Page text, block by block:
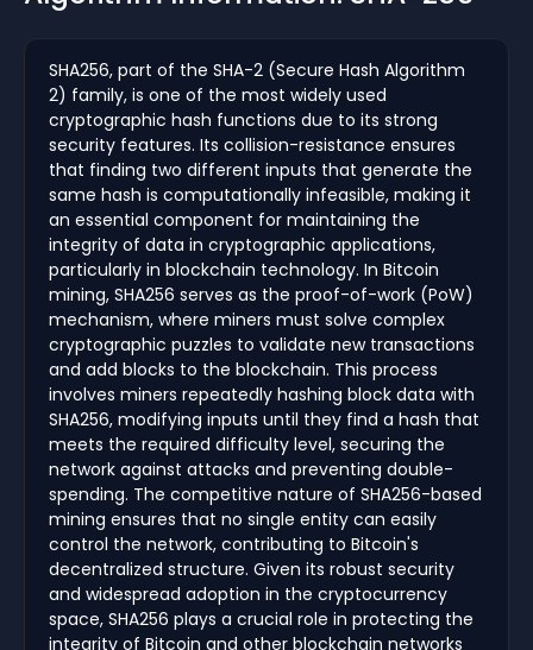
SHA256, part of the SHA-2 (Secure Hash Algorithm
2) family, is one of the most widely used
cryptographic hash functions due to its strong
security features. Its collision-resistance ensures
that finding two different inputs that generate the
same hash is computationally infeasible, making it
an essential component for maintaining the
integrity of data in cryptographic applications,
particularly in blockchain technology. In Bitcoin
mining, SHA256 serves as the proof-of-work (PoW)
mechanism, where miners must solve complex
cryptographic puzzles to validate new transactions
and add blocks to the blockchain. This process
involves miners repeatedly hashing block data with
SHA256, modifying inputs until they find a hash that
meets the required difficulty level, securing the
network against attacks and preventing double-
spending. The competitive nature of SHA256-based
mining ensures that no single entity can easily
control the network, contributing to Bitcoin's
decentralized structure. Given its robust security
and widespread adoption in the cryptocurrency
space, SHA256 plays a crucial role in protecting the
integrity of Bitcoin and other blockchain networks